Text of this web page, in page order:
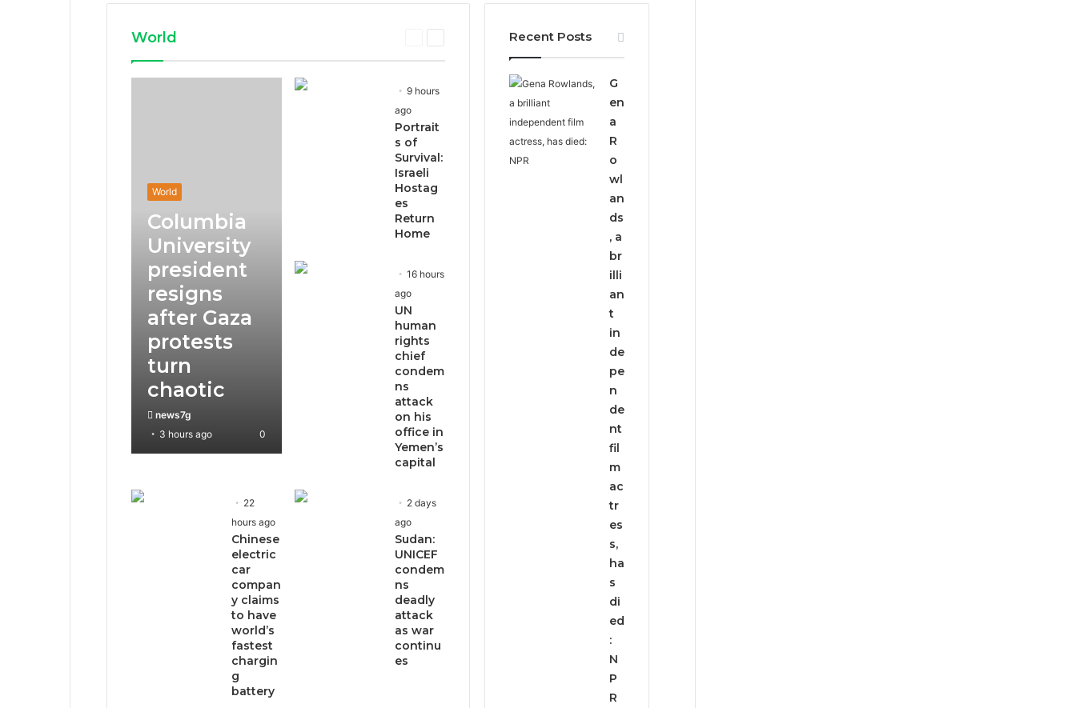
World
v
u
s
p
a
e
g
World
Columbia
University
president
resigns
after Gaza
protests
turn
chaotic
news7g
3 hours ago
0
9 hours
ago
Portrait
s of
Survival:
Israeli
Hostag
es
Return
Home
16 hours
ago
UN
human
rights
chief
condem
ns
attack
on his
office in
Yemen’s
capital
22
hours ago
Chinese
electric
car
compan
y claims
to have
world’s
fastest
chargin
g
battery
2 days
ago
Sudan:
UNICEF
condem
ns
deadly
attack
as war
continu
es
Recent Posts
G
en
a
R
o
wl
an
ds
, a
br
illi
an
t
in
de
pe
n
de
nt
fil
m
ac
tr
es
s,
ha
s
di
ed
:
N
P
R